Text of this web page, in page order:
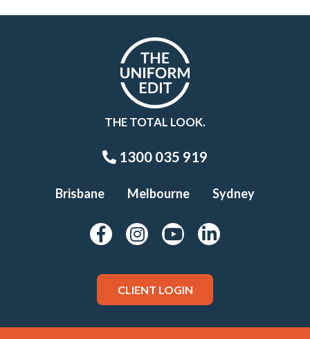
THE TOTAL LOOK.
1300 035 919
Brisbane Melbourne Sydney
CLIENT LOGIN